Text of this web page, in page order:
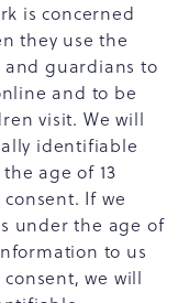
is concerned
they use the
and guardians to
and to be
visit. We will
identifiable
age of 13
If we
under the age of
to us
we will